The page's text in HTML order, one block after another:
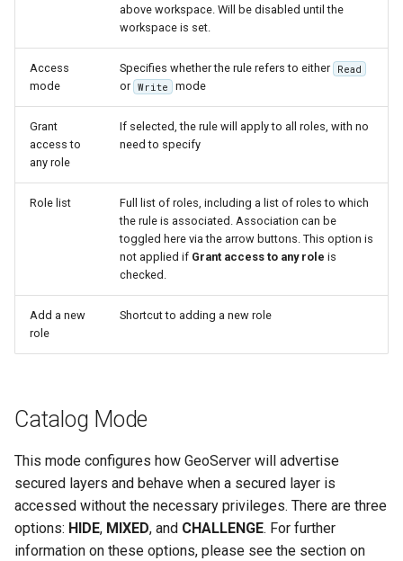
OGC API modules
OGR datastore
OAuth2 OpenID
PMTiles
DataStore
PNG/Wind community
S3 Support for GeoTiff
Schemaless
SingleStore
Loader Extension
SpatialJSON WFS
Output Format
Extension
above workspace. Will be disabled until the
workspace is set.
Access
mode
Specifies whether the rule refers to either Read
or Write mode
Grant
access to
any role
If selected, the rule will apply to all roles, with no
need to specify
Role list
Full list of roles, including a list of roles to which
the rule is associated. Association can be
toggled here via the arrow buttons. This option is
not applied if Grant access to any role is
checked.
Add a new
role
Shortcut to adding a new role
Catalog Mode
This mode configures how GeoServer will advertise
secured layers and behave when a secured layer is
accessed without the necessary privileges. There are three
options: HIDE, MIXED, and CHALLENGE. For further
information on these options, please see the section on